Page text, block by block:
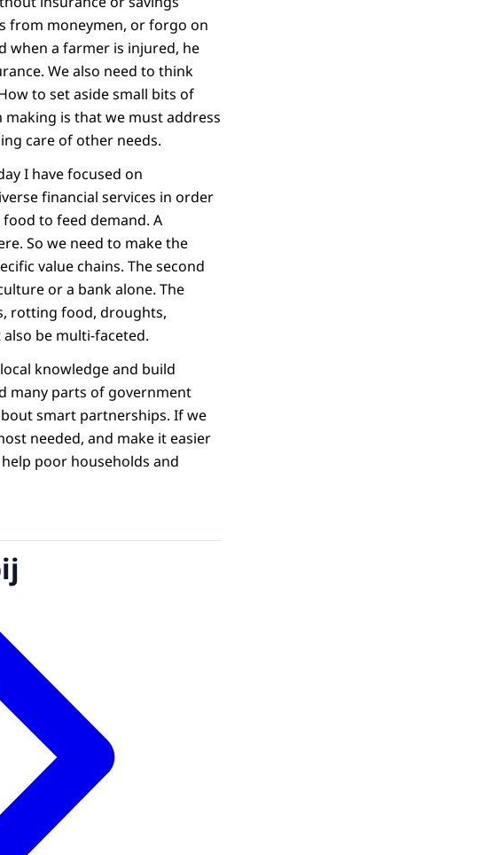
from moneymen, or forgo on
when a farmer is injured, he
We also need to think
to set aside small bits of
making is that we must address
care of other needs.
I have focused on
financial services in order
to feed demand. A
So we need to make the
value chains. The second
or a bank alone. The
rotting food, droughts,
be multi-faceted.
knowledge and build
many parts of government
smart partnerships. If we
needed, and make it easier
poor households and